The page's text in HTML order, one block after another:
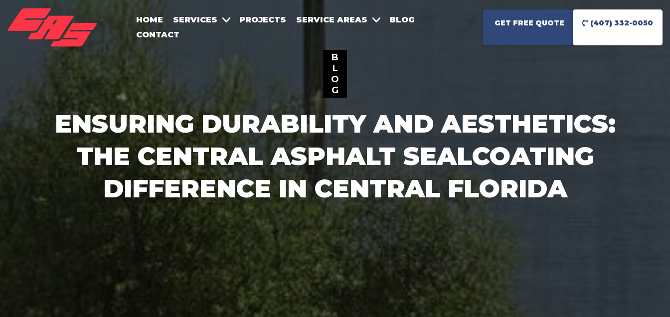
HOME SERVICES PROJECTS SERVICE AREAS
BLOG
CONTACT
GET FREE QUOTE (407) 332-0050
B
L
O
G
ENSURING DURABILITY AND AESTHETICS:
THE CENTRAL ASPHALT SEALCOATING
DIFFERENCE IN CENTRAL FLORIDA